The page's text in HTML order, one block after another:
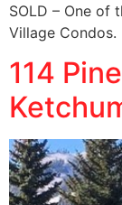
SOLD – One of
Village Condos.
114